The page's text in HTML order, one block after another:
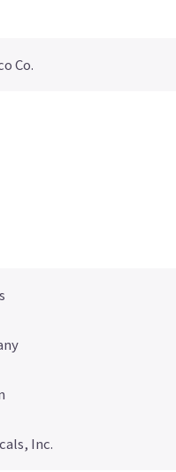
Co.
Inc.